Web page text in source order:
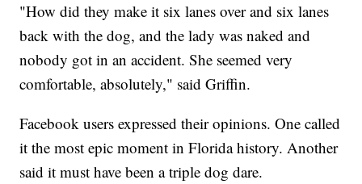
"How did they make it six lanes over and six lanes
back with the dog, and the lady was naked and
nobody got in an accident. She seemed very
comfortable, absolutely," said Griffin.
Facebook users expressed their opinions. One called
it the most epic moment in Florida history. Another
said it must have been a triple dog dare.